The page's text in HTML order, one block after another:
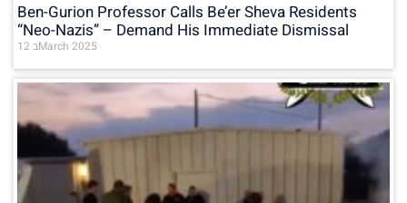
Ben-Gurion Professor Calls Be’er Sheva Residents
“Neo-Nazis” – Demand His Immediate Dismissal
12 בMarch 2025